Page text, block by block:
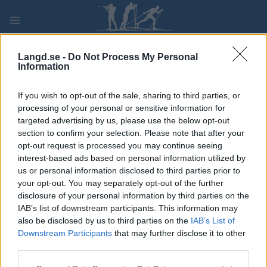
Langd.se - Do Not Process My Personal
Information
If you wish to opt-out of the sale, sharing to third parties, or
processing of your personal or sensitive information for
targeted advertising by us, please use the below opt-out
section to confirm your selection. Please note that after your
opt-out request is processed you may continue seeing
interest-based ads based on personal information utilized by
us or personal information disclosed to third parties prior to
your opt-out. You may separately opt-out of the further
disclosure of your personal information by third parties on the
IAB’s list of downstream participants. This information may
also be disclosed by us to third parties on the IAB’s List of
Downstream Participants that may further disclose it to other
content
PLAY MYPAGES STORE RANKING FANTASY
TÄVLING
ROLLER SKIING
FIS Roller Ski World Cup
Trollhättan Mass start C
Datum: 2026.08.29
Land: Sweden
Stad: Trollhättan